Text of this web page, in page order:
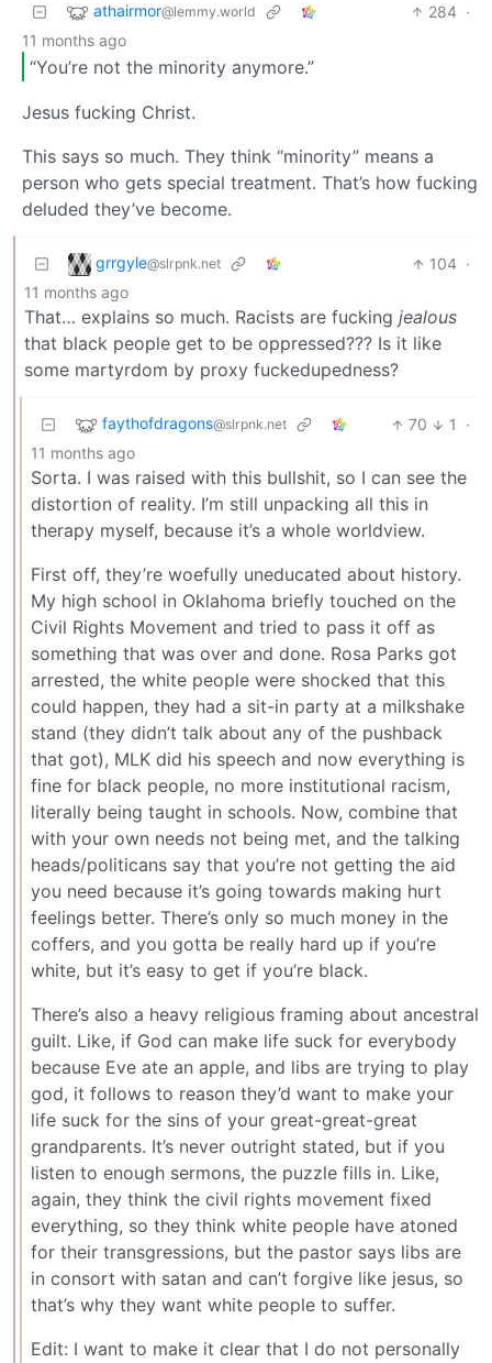
athairmor@lemmy.world 284 ·
11 months ago
“You’re not the minority anymore.”
Jesus fucking Christ.
This says so much. They think “minority” means a
person who gets special treatment. That’s how fucking
deluded they’ve become.
grrgyle@slrpnk.net 104 ·
11 months ago
That… explains so much. Racists are fucking jealous
that black people get to be oppressed??? Is it like
some martyrdom by proxy fuckedupedness?
faythofdragons@slrpnk.net 70 1
·
11 months ago
Sorta. I was raised with this bullshit, so I can see the
distortion of reality. I’m still unpacking all this in
therapy myself, because it’s a whole worldview.
First off, they’re woefully uneducated about history.
My high school in Oklahoma briefly touched on the
Civil Rights Movement and tried to pass it off as
something that was over and done. Rosa Parks got
arrested, the white people were shocked that this
could happen, they had a sit-in party at a milkshake
stand (they didn’t talk about any of the pushback
that got), MLK did his speech and now everything is
fine for black people, no more institutional racism,
literally being taught in schools. Now, combine that
with your own needs not being met, and the talking
heads/politicans say that you’re not getting the aid
you need because it’s going towards making hurt
feelings better. There’s only so much money in the
coffers, and you gotta be really hard up if you’re
white, but it’s easy to get if you’re black.
There’s also a heavy religious framing about ancestral
guilt. Like, if God can make life suck for everybody
because Eve ate an apple, and libs are trying to play
god, it follows to reason they’d want to make your
life suck for the sins of your great-great-great
grandparents. It’s never outright stated, but if you
listen to enough sermons, the puzzle fills in. Like,
again, they think the civil rights movement fixed
everything, so they think white people have atoned
for their transgressions, but the pastor says libs are
in consort with satan and can’t forgive like jesus, so
that’s why they want white people to suffer.
Edit: I want to make it clear that I do not personally